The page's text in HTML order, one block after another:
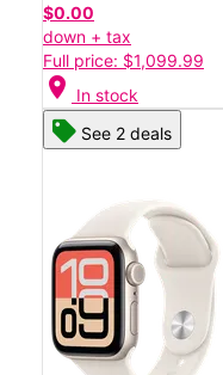
$0.00
down + tax
Full price: $1,099.99
location_on In stock
See 2 deals